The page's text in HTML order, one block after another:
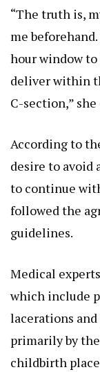
“The truth is,
me
hour window
deliver within
C-section,”
According to
desire to avoid
to continue
followed the
guidelines.
Medical
which include
lacerations
primarily by
childbirth